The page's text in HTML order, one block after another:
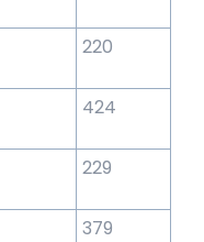
220
424
229
379